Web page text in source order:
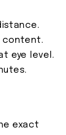
content.
eye level.
exact